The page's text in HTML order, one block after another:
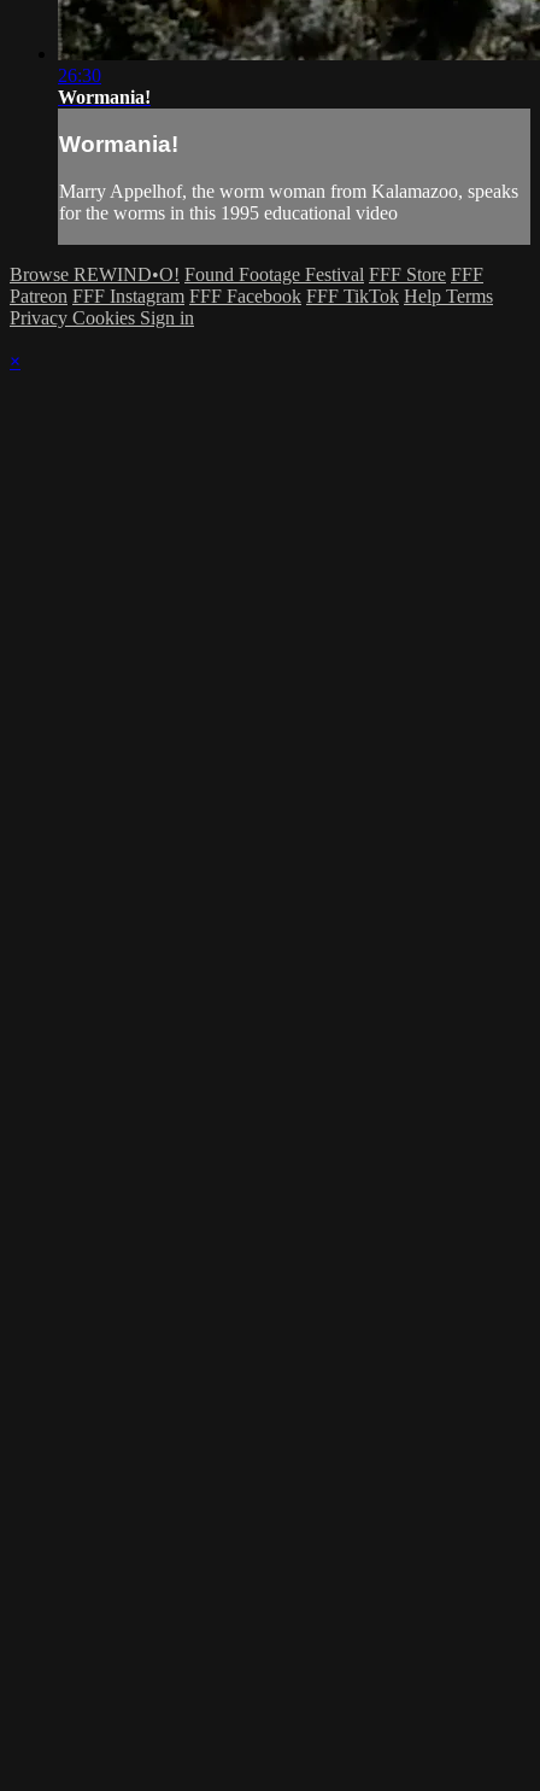
26:30
Wormania!
Wormania!
Marry Appelhof, the worm woman from Kalamazoo, speaks
for the worms in this 1995 educational video
Browse REWIND•O! Found Footage Festival FFF Store FFF
Patreon FFF Instagram FFF Facebook FFF TikTok Help Terms
Privacy Cookies Sign in
×